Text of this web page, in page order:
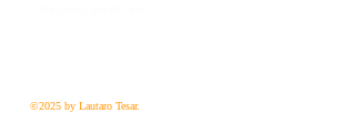
©2025 by Lautaro Tesar.